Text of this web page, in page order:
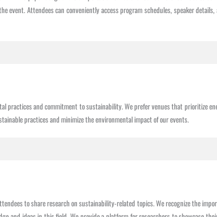
Attendees can conveniently access program schedules, speaker
practices and commitment to sustainability. We prefer venues that prioritize
practices and minimize the environmental impact of our events.
to share research on sustainability-related topics. We recognize the